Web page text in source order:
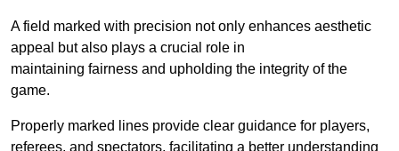
A field marked with precision not only enhances aesthetic
appeal but also plays a crucial role in
maintaining fairness and upholding the integrity of the
game.
Properly marked lines provide clear guidance for players,
referees, and spectators, facilitating a better understanding